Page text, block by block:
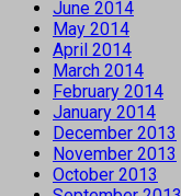
June 2014
May 2014
April 2014
March 2014
February 2014
January 2014
December 2013
November 2013
October 2013